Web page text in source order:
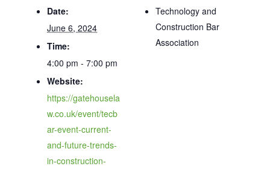
Date:
June 6, 2024
Time:
4:00 pm - 7:00 pm
Website:
https://gatehousela
w.co.uk/event/tecb
ar-event-current-
and-future-trends-
in-construction-
Technology and
Construction Bar
Association